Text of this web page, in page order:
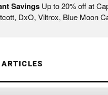
Savings Up to 20% off at
DxO, Viltrox, Blue Moon